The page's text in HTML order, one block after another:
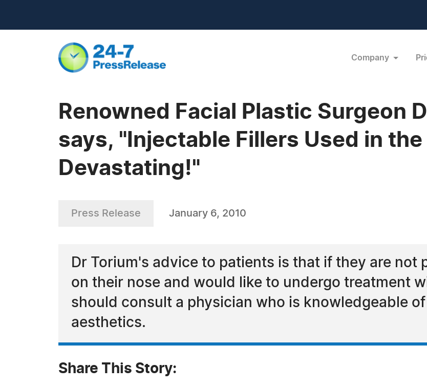
Company
Renowned Facial Plastic Surgeon
says, "Injectable Fillers Used in the
Devastating!"
Press Release January 6, 2010
Dr Torium's advice to patients is that if they are not
on their nose and would like to undergo treatment
should consult a physician who is knowledgeable
aesthetics.
Share This Story: